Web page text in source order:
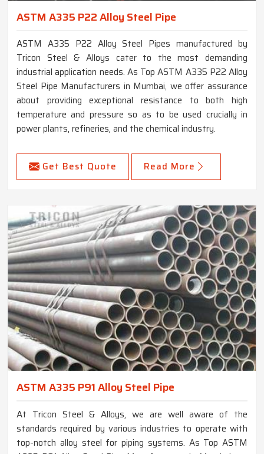
ASTM A335 P22 Alloy Steel Pipe
ASTM A335 P22 Alloy Steel Pipes manufactured by
Tricon Steel & Alloys cater to the most demanding
industrial application needs. As Top ASTM A335 P22 Alloy
Steel Pipe Manufacturers in Mumbai, we offer assurance
about providing exceptional resistance to both high
temperature and pressure so as to be used crucially in
power plants, refineries, and the chemical industry.
Get Best Quote Read More
ASTM A335 P91 Alloy Steel Pipe
At Tricon Steel & Alloys, we are well aware of the
standards required by various industries to operate with
top-notch alloy steel for piping systems. As Top ASTM